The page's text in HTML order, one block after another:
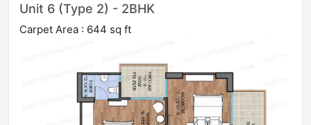
Unit 6 (Type 2) - 2BHK
Carpet Area : 644 sq ft